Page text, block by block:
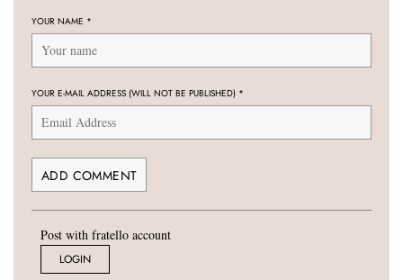
YOUR NAME *
YOUR E-MAIL ADDRESS (WILL NOT BE PUBLISHED) *
Post with fratello account
LOGIN